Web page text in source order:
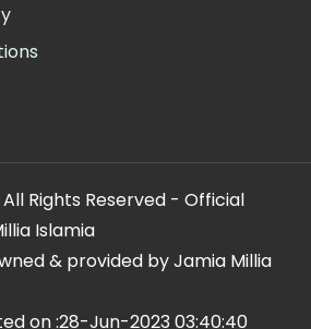
Rights Reserved - Official
Islamia
& provided by Jamia Millia
on :28-Jun-2023 03:40:40